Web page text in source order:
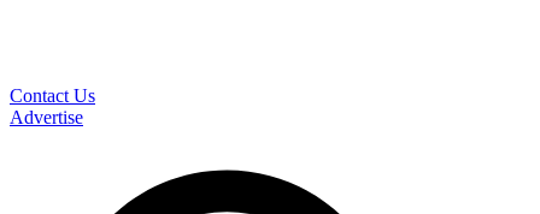
Contact Us
Advertise